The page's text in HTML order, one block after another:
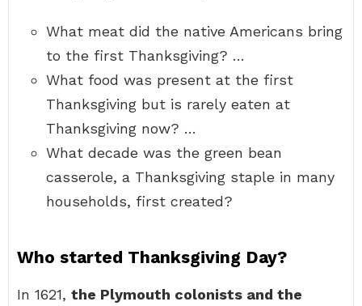
What meat did the native Americans bring
to the first Thanksgiving? …
What food was present at the first
Thanksgiving but is rarely eaten at
Thanksgiving now? …
What decade was the green bean
casserole, a Thanksgiving staple in many
households, first created?
Who started Thanksgiving Day?
In 1621, the Plymouth colonists and the